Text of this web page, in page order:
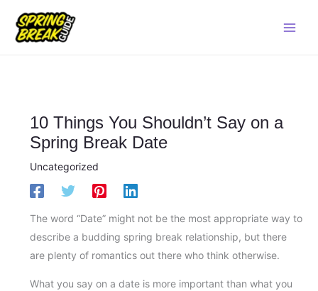
content
10 Things You Shouldn’t Say on a
Spring Break Date
Uncategorized
The word “Date” might not be the most appropriate way to
describe a budding spring break relationship, but there
are plenty of romantics out there who think otherwise.
What you say on a date is more important than what you